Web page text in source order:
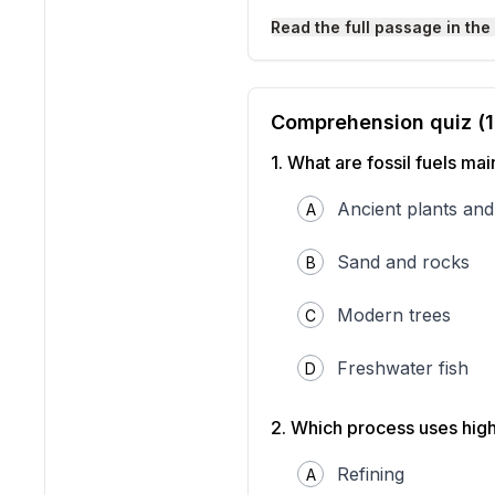
from ancient sea life.
airplanes rely on fuels
resources are not
environment is key to
Fossil fuels like oil and
Read the full passage in
Comprehension quiz (
1. What are fossil fuels
A Ancient plants
B Sand and rocks
C Modern trees
D Freshwater fish
2. Which process uses
A Refining